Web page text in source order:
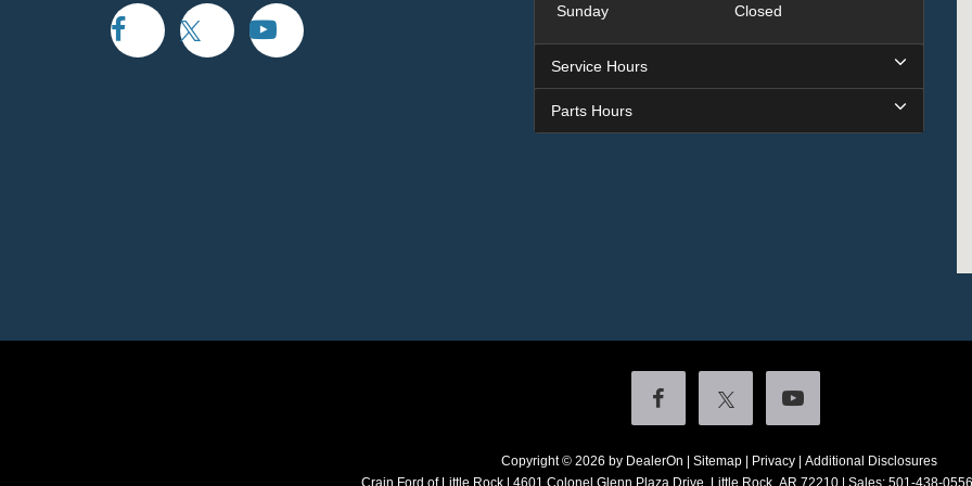
Sunday Closed
Service Hours
Parts Hours
Copyright © 2026 by DealerOn Sitemap| Privacy| Additional Disclosures